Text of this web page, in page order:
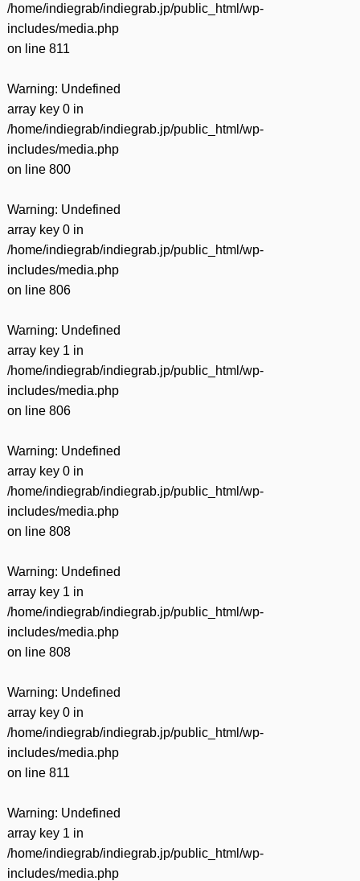
/home/indiegrab/indiegrab.jp/public_html/wp-
includes/media.php
on line 811
Warning: Undefined
array key 0 in
/home/indiegrab/indiegrab.jp/public_html/wp-
includes/media.php
on line 800
Warning: Undefined
array key 0 in
/home/indiegrab/indiegrab.jp/public_html/wp-
includes/media.php
on line 806
Warning: Undefined
array key 1 in
/home/indiegrab/indiegrab.jp/public_html/wp-
includes/media.php
on line 806
Warning: Undefined
array key 0 in
/home/indiegrab/indiegrab.jp/public_html/wp-
includes/media.php
on line 808
Warning: Undefined
array key 1 in
/home/indiegrab/indiegrab.jp/public_html/wp-
includes/media.php
on line 808
Warning: Undefined
array key 0 in
/home/indiegrab/indiegrab.jp/public_html/wp-
includes/media.php
on line 811
Warning: Undefined
array key 1 in
/home/indiegrab/indiegrab.jp/public_html/wp-
includes/media.php